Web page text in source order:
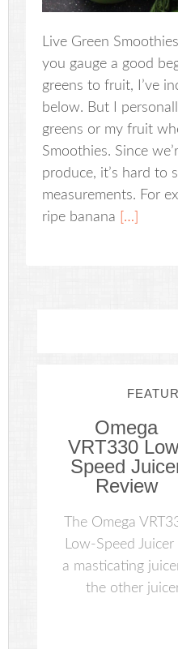
Live Green
you gauge a good
greens to fruit, I’ve
below. But I
greens or my fruit
Smoothies. Since
produce, it’s hard to
measurements. For
ripe banana […]
Omega
VRT330
Speed
Review
The Omega
Low-Speed Juicer
a masticating
the other